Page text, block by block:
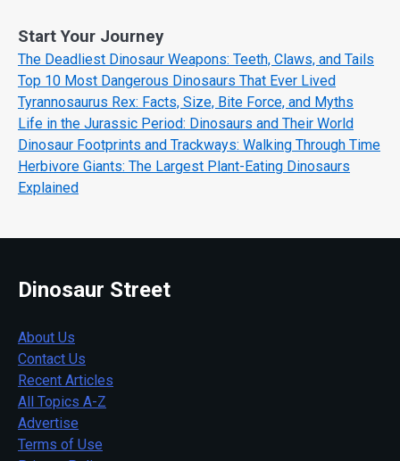
Start Your Journey
The Deadliest Dinosaur Weapons: Teeth, Claws, and Tails
Top 10 Most Dangerous Dinosaurs That Ever Lived
Tyrannosaurus Rex: Facts, Size, Bite Force, and Myths
Life in the Jurassic Period: Dinosaurs and Their World
Dinosaur Footprints and Trackways: Walking Through Time
Herbivore Giants: The Largest Plant-Eating Dinosaurs
Explained
Dinosaur Street
About Us
Contact Us
Recent Articles
All Topics A-Z
Advertise
Terms of Use